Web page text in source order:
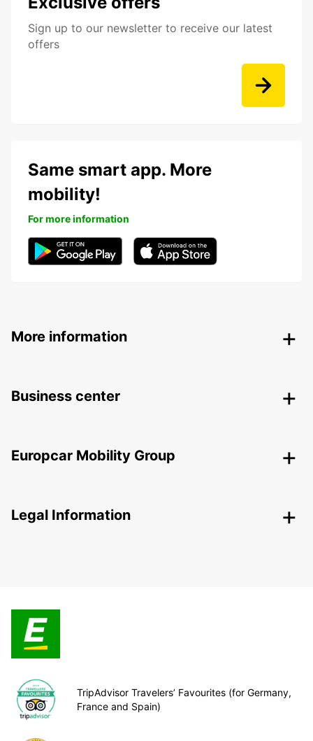
Sign up to our newsletter to receive our latest
offers
Same smart app. More
mobility!
For more information
More information
Business center
Europcar Mobility Group
Legal Information
TripAdvisor Travelers’ Favourites (for Germany,
France and Spain)